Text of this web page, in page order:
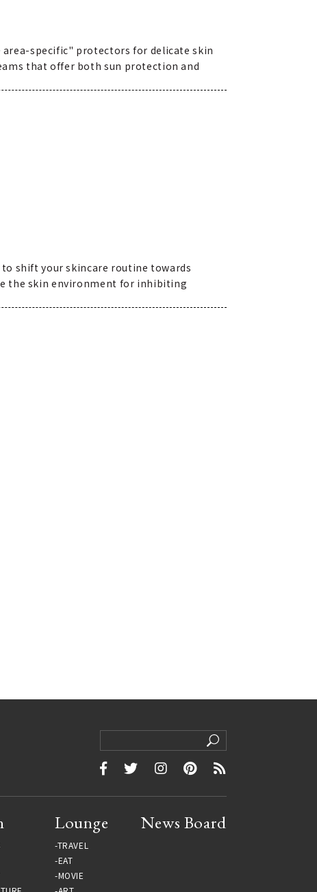
area-specific" protectors for delicate skin
that offer both sun protection and
shift your skincare routine towards
the skin environment for inhibiting
Lounge
TRAVEL
EAT
MOVIE
News Board